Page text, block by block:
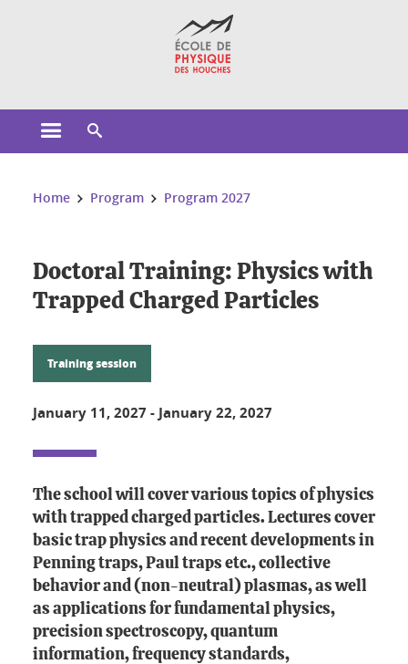
Open the main menu
You are here:
Home Program Program 2027
Doctoral Training: Physics with
Trapped Charged Particles
Training session
January 11, 2027 - January 22, 2027
The school will cover various topics of physics
with trapped charged particles. Lectures cover
basic trap physics and recent developments in
Penning traps, Paul traps etc., collective
behavior and (non-neutral) plasmas, as well
as applications for fundamental physics,
precision spectroscopy, quantum
information, frequency standards,